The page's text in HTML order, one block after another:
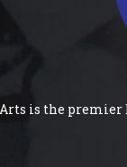
is the